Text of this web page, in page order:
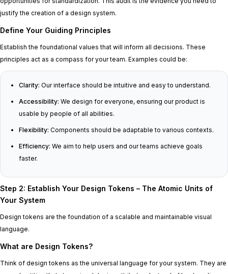
justify the creation of a design system.
Define Your Guiding Principles
Establish the foundational values that will inform all decisions. These
principles act as a compass for your team. Examples could be:
Clarity: Our interface should be intuitive and easy to understand.
Accessibility: We design for everyone, ensuring our product is
usable by people of all abilities.
Flexibility: Components should be adaptable to various contexts.
Efficiency: We aim to help users and our teams achieve goals
faster.
Step 2: Establish Your Design Tokens – The Atomic Units of
Your System
Design tokens are the foundation of a scalable and maintainable visual
language.
What are Design Tokens?
Think of design tokens as the universal language for your system. They are